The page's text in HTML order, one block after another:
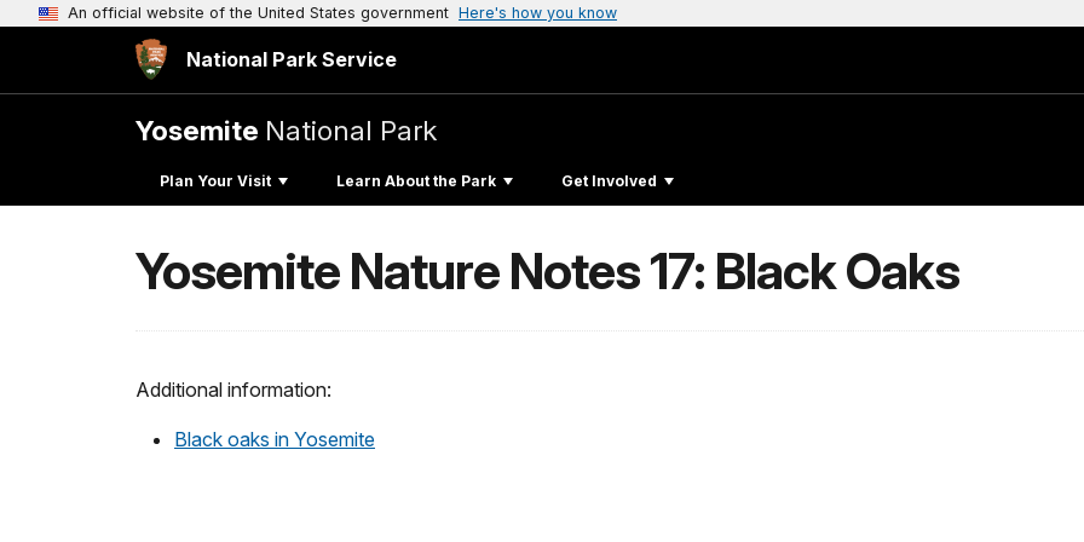
An official website of the United States government Here's how you know
National Park Service
Yosemite National Park
Plan Your Visit Learn About the Park Get Involved
Yosemite Nature Notes 17: Black Oaks
Additional information:
Black oaks in Yosemite